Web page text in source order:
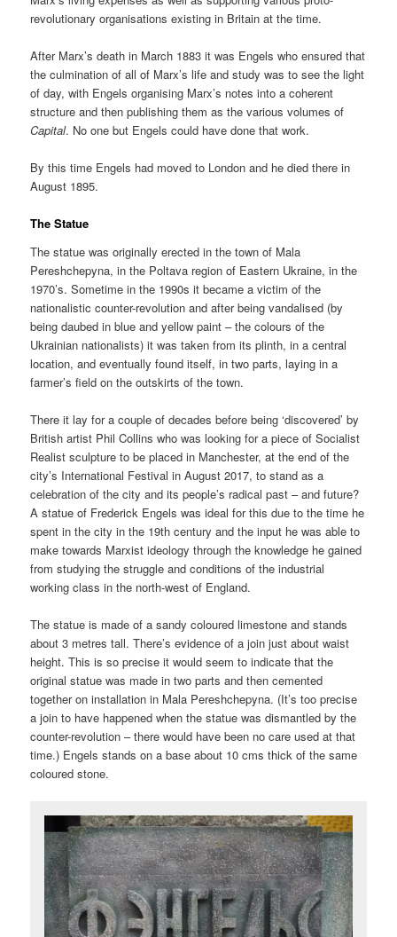
revolutionary organisations existing in Britain at the time.
After Marx’s death in March 1883 it was Engels who ensured that
the culmination of all of Marx’s life and study was to see the light
of day, with Engels organising Marx’s notes into a coherent
structure and then publishing them as the various volumes of
Capital. No one but Engels could have done that work.
By this time Engels had moved to London and he died there in
August 1895.
The Statue
The statue was originally erected in the town of Mala
Pereshchepyna, in the Poltava region of Eastern Ukraine, in the
1970’s. Sometime in the 1990s it became a victim of the
nationalistic counter-revolution and after being vandalised (by
being daubed in blue and yellow paint – the colours of the
Ukrainian nationalists) it was taken from its plinth, in a central
location, and eventually found itself, in two parts, laying in a
farmer’s field on the outskirts of the town.
There it lay for a couple of decades before being ‘discovered’ by
British artist Phil Collins who was looking for a piece of Socialist
Realist sculpture to be placed in Manchester, at the end of the
city’s International Festival in August 2017, to stand as a
celebration of the city and its people’s radical past – and future?
A statue of Frederick Engels was ideal for this due to the time he
spent in the city in the 19th century and the input he was able to
make towards Marxist ideology through the knowledge he gained
from studying the struggle and conditions of the industrial
working class in the north-west of England.
The statue is made of a sandy coloured limestone and stands
about 3 metres tall. There’s evidence of a join just about waist
height. This is so precise it would seem to indicate that the
original statue was made in two parts and then cemented
together on installation in Mala Pereshchepyna. (It’s too precise
a join to have happened when the statue was dismantled by the
counter-revolution – there would have been no care used at that
time.) Engels stands on a base about 10 cms thick of the same
coloured stone.